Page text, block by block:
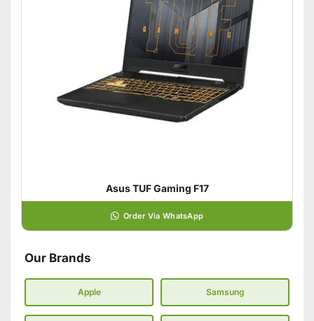
Asus TUF Gaming F17
Order Via WhatsApp
Our Brands
Apple Samsung